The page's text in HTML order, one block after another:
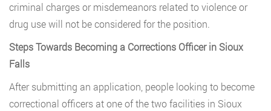
criminal charges or misdemeanors related to violence or
drug use will not be considered for the position.
Steps Towards Becoming a Corrections Officer in Sioux
Falls
After submitting an application, people looking to become
correctional officers at one of the two facilities in Sioux